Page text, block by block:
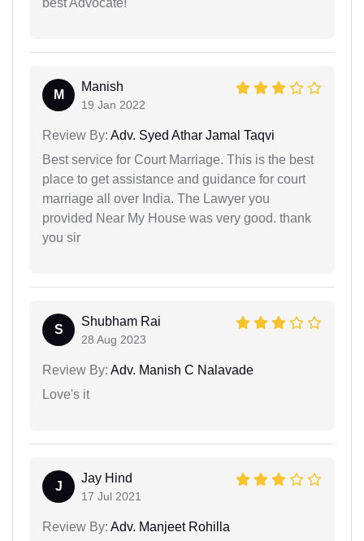
M
Manish
19 Jan 2022
Review By: Adv. Syed Athar Jamal Taqvi
Best service for Court Marriage. This is the best
place to get assistance and guidance for court
marriage all over India. The Lawyer you
provided Near My House was very good. thank
you sir
S
Shubham Rai
28 Aug 2023
Review By: Adv. Manish C Nalavade
Love's it
J
Jay Hind
17 Jul 2021
Review By: Adv. Manjeet Rohilla